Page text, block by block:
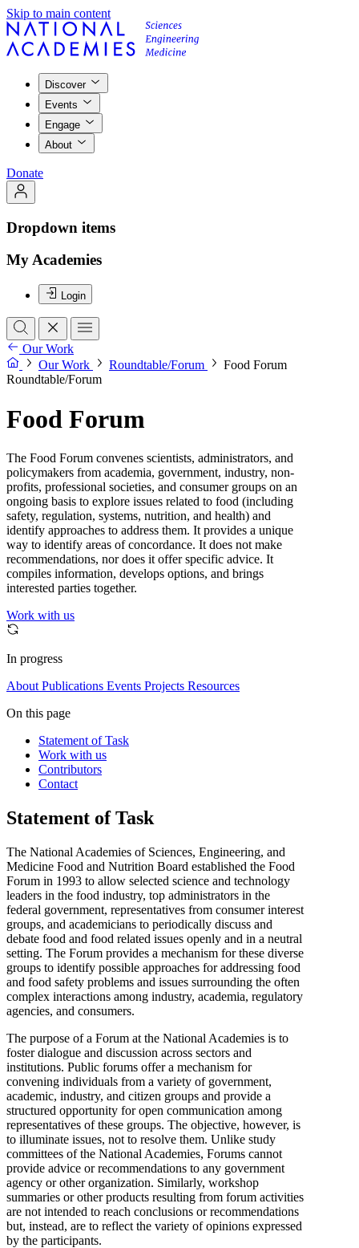
Skip to main content
Discover
Events
Engage
About
Donate
Dropdown items
My Academies
Login
Our Work
Our Work
Roundtable/Forum
Food Forum
Roundtable/Forum
Food Forum
The Food Forum convenes scientists, administrators, and
policymakers from academia, government, industry, non-
profits, professional societies, and consumer groups on an
ongoing basis to explore issues related to food (including
safety, regulation, systems, nutrition, and health) and
identify approaches to address them. It provides a unique
way to identify areas of concordance. It does not make
recommendations, nor does it offer specific advice. It
compiles information, develops options, and brings
interested parties together.
Work with us
In progress
About Publications Events Projects Resources
On this page
Statement of Task
Work with us
Contributors
Contact
Statement of Task
The National Academies of Sciences, Engineering, and
Medicine Food and Nutrition Board established the Food
Forum in 1993 to allow selected science and technology
leaders in the food industry, top administrators in the
federal government, representatives from consumer interest
groups, and academicians to periodically discuss and
debate food and food related issues openly and in a neutral
setting. The Forum provides a mechanism for these diverse
groups to identify possible approaches for addressing food
and food safety problems and issues surrounding the often
complex interactions among industry, academia, regulatory
agencies, and consumers.
The purpose of a Forum at the National Academies is to
foster dialogue and discussion across sectors and
institutions. Public forums offer a mechanism for
convening individuals from a variety of government,
academic, industry, and citizen groups and provide a
structured opportunity for open communication among
representatives of these groups. The objective, however, is
to illuminate issues, not to resolve them. Unlike study
committees of the National Academies, Forums cannot
provide advice or recommendations to any government
agency or other organization. Similarly, workshop
summaries or other products resulting from forum activities
are not intended to reach conclusions or recommendations
but, instead, are to reflect the variety of opinions expressed
by the participants.